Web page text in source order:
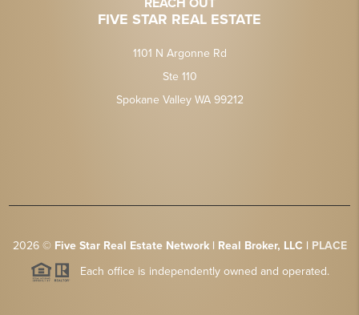
REACH OUT
FIVE STAR REAL ESTATE
1101 N Argonne Rd
Ste 110
Spokane Valley WA 99212
2026© Five Star Real Estate Network | Real Broker, LLC | PLACE
Each office is independently owned and operated.